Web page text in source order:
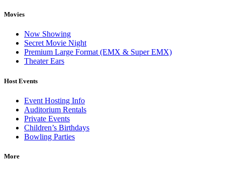
Movies
Now Showing
Secret Movie Night
Premium Large Format (EMX & Super EMX)
Theater Ears
Host Events
Event Hosting Info
Auditorium Rentals
Private Events
Children’s Birthdays
Bowling Parties
More